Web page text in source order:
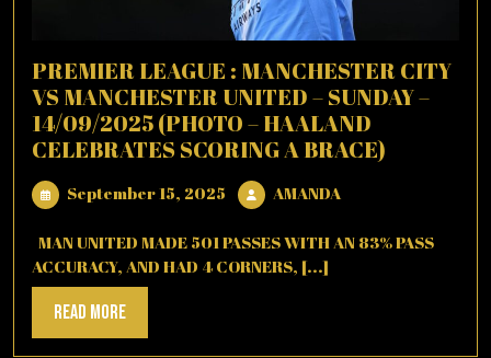
PREMIER LEAGUE : MANCHESTER CITY
VS MANCHESTER UNITED – SUNDAY –
14/09/2025 (PHOTO – HAALAND
CELEBRATES SCORING A BRACE)
September 15, 2025 September
2025
AMANDAAMANDA
MAN UNITED MADE 501 PASSES WITH AN 83% PASS
ACCURACY, AND HAD 4 CORNERS, [...]
Read MoreRead
More